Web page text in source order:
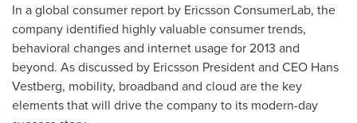
In a global consumer report by Ericsson ConsumerLab, the
company identified highly valuable consumer trends,
behavioral changes and internet usage for 2013 and
beyond. As discussed by Ericsson Presidentand CEO Hans
Vestberg, mobility, broadband and cloud are the key
elements that will drive the company to its modern-day